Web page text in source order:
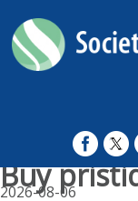
Buy
2026-08-06